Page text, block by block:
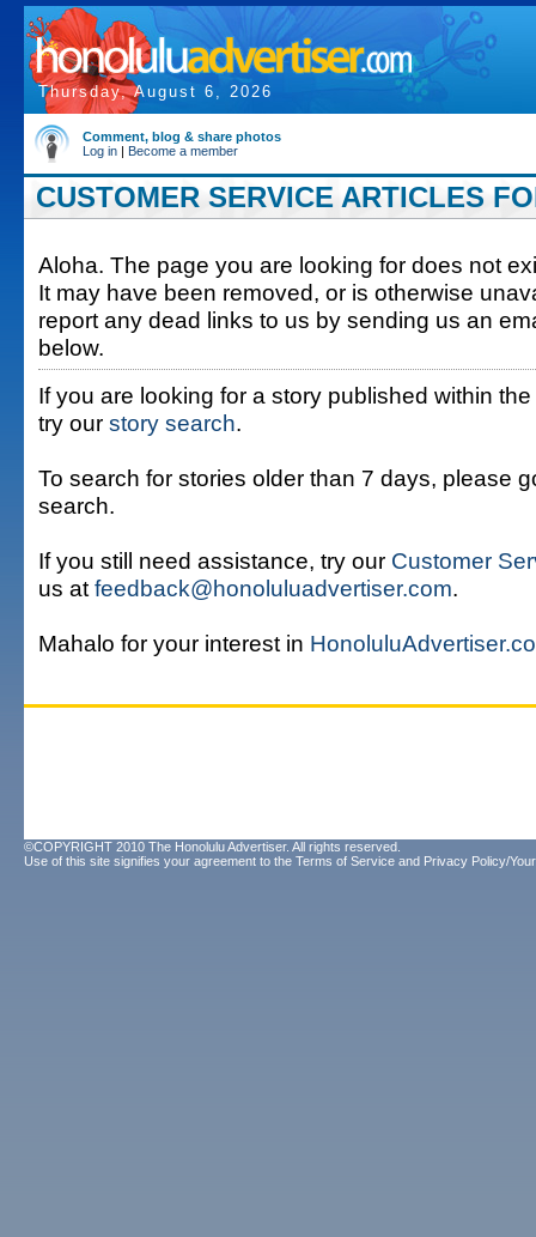
Thursday, August 6, 2026
Comment, blog & share photos
Log in | Become a member
CUSTOMER SERVICE ARTICLES
Aloha. The page you are looking for does not
It may have been removed, or is otherwise
report any dead links to us by sending us an
below.
If you are looking for a story published within
try our story search.
To search for stories older than 7 days, please
search.
If you still need assistance, try our Customer
us at feedback@honoluluadvertiser.com.
Mahalo for your interest in
©COPYRIGHT 2010 The Honolulu Advertiser. All rights reserved.
Use of this site signifies your agreement to the Terms of Service and Privacy Policy/